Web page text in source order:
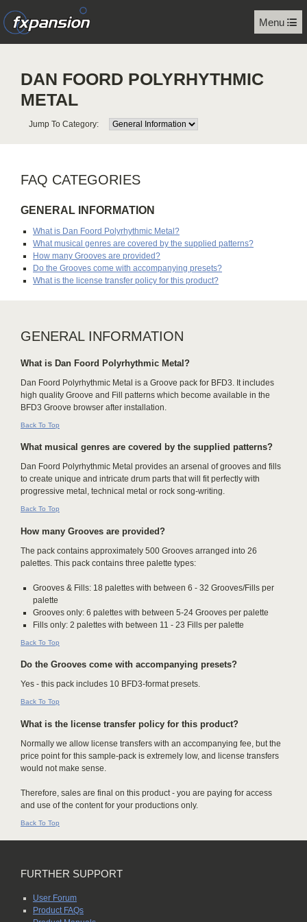
Menu
DAN FOORD POLYRHYTHMIC
METAL
Jump To Category:
FAQ CATEGORIES
GENERAL INFORMATION
What is Dan Foord Polyrhythmic Metal?
What musical genres are covered by the supplied patterns?
How many Grooves are provided?
Do the Grooves come with accompanying presets?
What is the license transfer policy for this product?
GENERAL INFORMATION
What is Dan Foord Polyrhythmic Metal?
Dan Foord Polyrhythmic Metal is a Groove pack for BFD3. It includes
high quality Groove and Fill patterns which become available in the
BFD3 Groove browser after installation.
Back To Top
What musical genres are covered by the supplied patterns?
Dan Foord Polyrhythmic Metal provides an arsenal of grooves and fills
to create unique and intricate drum parts that will fit perfectly with
progressive metal, technical metal or rock song-writing.
Back To Top
How many Grooves are provided?
The pack contains approximately 500 Grooves arranged into 26
palettes. This pack contains three palette types:
Grooves & Fills: 18 palettes with between 6 - 32 Grooves/Fills per
palette
Grooves only: 6 palettes with between 5-24 Grooves per palette
Fills only: 2 palettes with between 11 - 23 Fills per palette
Back To Top
Do the Grooves come with accompanying presets?
Yes - this pack includes 10 BFD3-format presets.
Back To Top
What is the license transfer policy for this product?
Normally we allow license transfers with an accompanying fee, but the
price point for this sample-pack is extremely low, and license transfers
would not make sense.
Therefore, sales are final on this product - you are paying for access
and use of the content for your productions only.
Back To Top
FURTHER SUPPORT
User Forum
Product FAQs